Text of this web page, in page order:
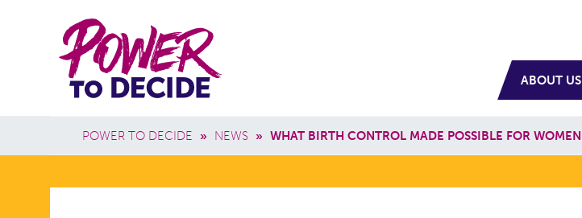
Power
to
Decide
Main navigation
ABOUT US
Breadcrumb
POWER TO DECIDE » NEWS » WHAT BIRTH CONTROL MADE POSSIBLE FOR WOMEN